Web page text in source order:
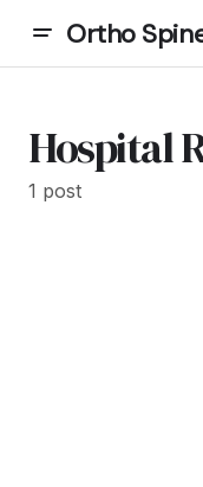
Ortho
Hospital
1 post